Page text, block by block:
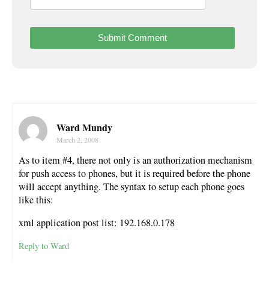
Ward Mundy
March 2, 2008
As to item #4, there not only is an authorization mechanism
for push access to phones, but it is required before the phone
will accept anything. The syntax to setup each phone goes
like this:
xml application post list: 192.168.0.178
Reply to Ward